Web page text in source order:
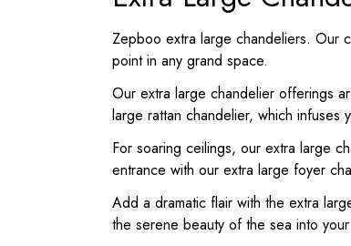
Zepboo extra large chandeliers. Our
point in any grand space.
Our extra large chandelier offerings
large rattan chandelier, which infuses
For soaring ceilings, our extra large
entrance with our extra large foyer
Add a dramatic flair with the extra
the serene beauty of the sea into